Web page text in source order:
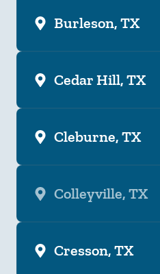
Burleson, TX
Cedar Hill, TX
Cleburne, TX
Colleyville, TX
Cresson, TX